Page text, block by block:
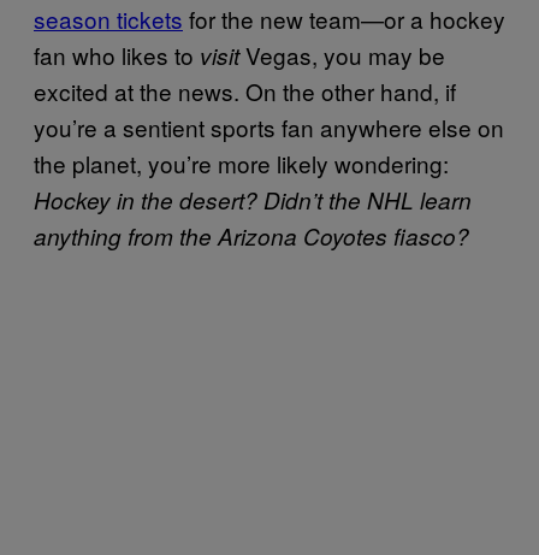
season tickets for the new team—or a hockey
fan who likes to visitVegas, you may be
excited at the news. On the other hand, if
you’re a sentient sports fan anywhere else on
the planet, you’re more likely wondering:
Hockey in the desert? Didn’t the NHL learn
anything from the Arizona Coyotes fiasco?